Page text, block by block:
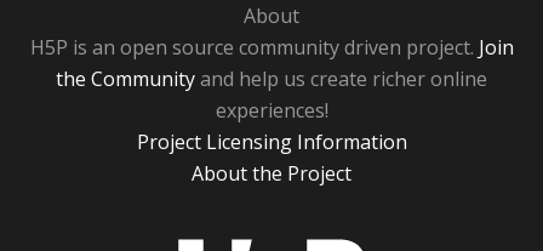
About
H5P is an open source community driven project. Join
the Communityand help us create richer online
experiences!
Project Licensing Information
About the Project